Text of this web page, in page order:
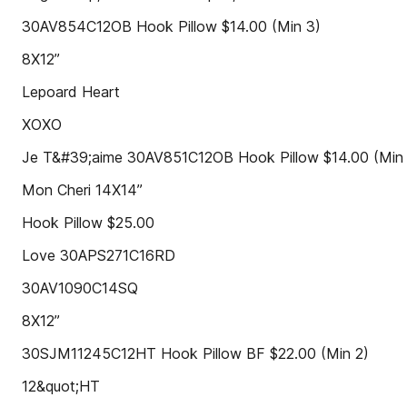
30AV854C12OB Hook Pillow $14.00 (Min 3)
8X12”
Lepoard Heart
XOXO
Je T&#39;aime 30AV851C12OB Hook Pillow $14.00
Mon Cheri 14X14”
Hook Pillow $25.00
Love 30APS271C16RD
30AV1090C14SQ
8X12”
30SJM11245C12HT Hook Pillow BF $22.00 (Min 2)
12&quot;HT